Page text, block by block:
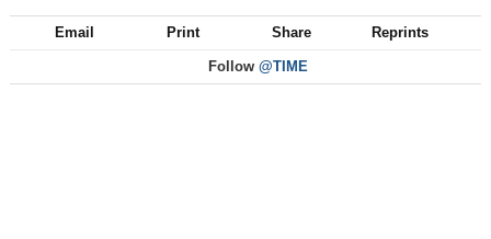
Email Print Share Reprints
Follow @TIME